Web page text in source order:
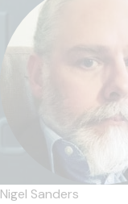
Nigel Sanders